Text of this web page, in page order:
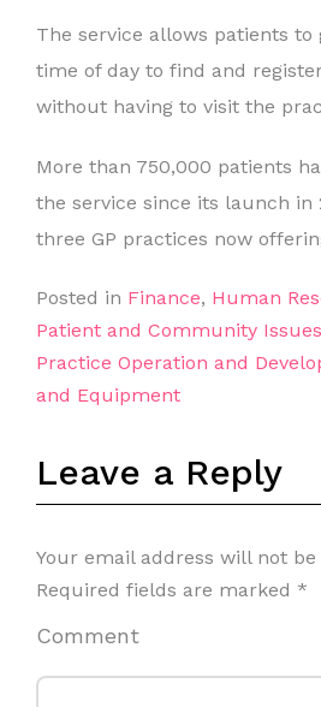
The service allows patients to
time of day to find and
without having to visit the
More than 750,000 patients
the service since its launch in
three GP practices now
Posted in Finance, Human
Patient and Community Issues
Practice Operation and
and Equipment
Leave a Reply
Your email address will not
Required fields are marked *
Comment